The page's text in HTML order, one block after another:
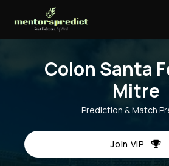
Colon Santa
Mitre
Prediction & Match
Join VIP